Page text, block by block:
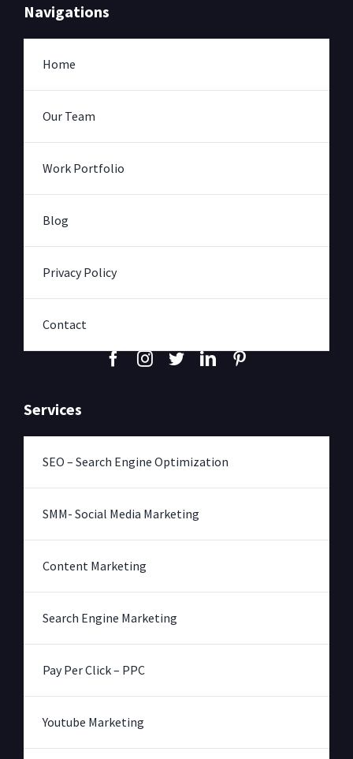
Navigations
Home
Our Team
Work Portfolio
Blog
Privacy Policy
Contact
Services
SEO – Search Engine Optimization
SMM- Social Media Marketing
Content Marketing
Search Engine Marketing
Pay Per Click – PPC
Youtube Marketing